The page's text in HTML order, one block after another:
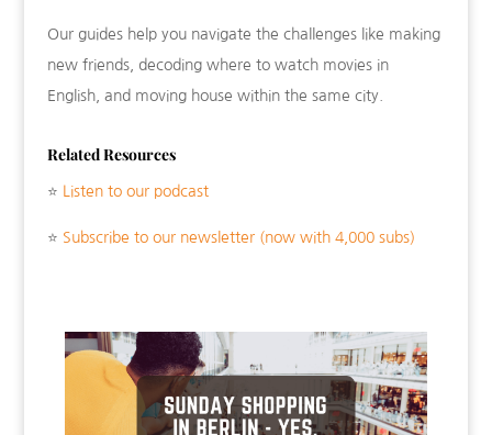
Our guides help you navigate the challenges like making
new friends, decoding where to watch movies in
English, and moving house within the same city.
Related Resources
⭐ Listen to our podcast
⭐ Subscribe to our newsletter (now with 4,000 subs)